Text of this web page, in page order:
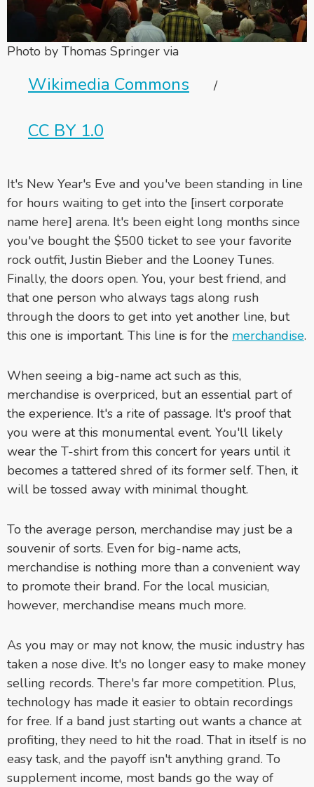
Photo by Thomas Springer via
Wikimedia Commons /
CC BY 1.0
It's New Year's Eve and you've been standing in line
for hours waiting to get into the [insert corporate
name here] arena. It's been eight long months since
you've bought the $500 ticket to see your favorite
rock outfit, Justin Bieber and the Looney Tunes.
Finally, the doors open. You, your best friend, and
that one person who always tags along rush
through the doors to get into yet another line, but
this one is important. This line is for the merchandise.
When seeing a big-name act such as this,
merchandise is overpriced, but an essential part of
the experience. It's a rite of passage. It's proof that
you were at this monumental event. You'll likely
wear the T-shirt from this concert for years until it
becomes a tattered shred of its former self. Then, it
will be tossed away with minimal thought.
To the average person, merchandise may just be a
souvenir of sorts. Even for big-name acts,
merchandise is nothing more than a convenient way
to promote their brand. For the local musician,
however, merchandise means much more.
As you may or may not know, the music industry has
taken a nose dive. It's no longer easy to make money
selling records. There's far more competition. Plus,
technology has made it easier to obtain recordings
for free. If a band just starting out wants a chance at
profiting, they need to hit the road. That in itself is no
easy task, and the payoff isn't anything grand. To
supplement income, most bands go the way of